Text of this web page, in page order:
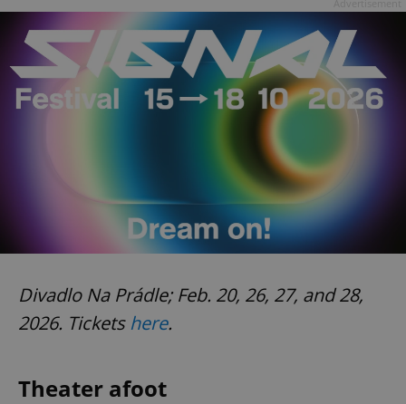
Divadlo Na Prádle; Feb. 20, 26, 27, and 28,
2026. Tickets here.
Theater afoot